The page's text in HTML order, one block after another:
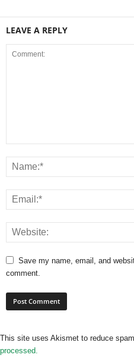
LEAVE A REPLY
Save my name, email, and
comment.
This site uses Akismet to reduce
processed.